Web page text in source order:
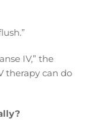
IV,” the
therapy can do